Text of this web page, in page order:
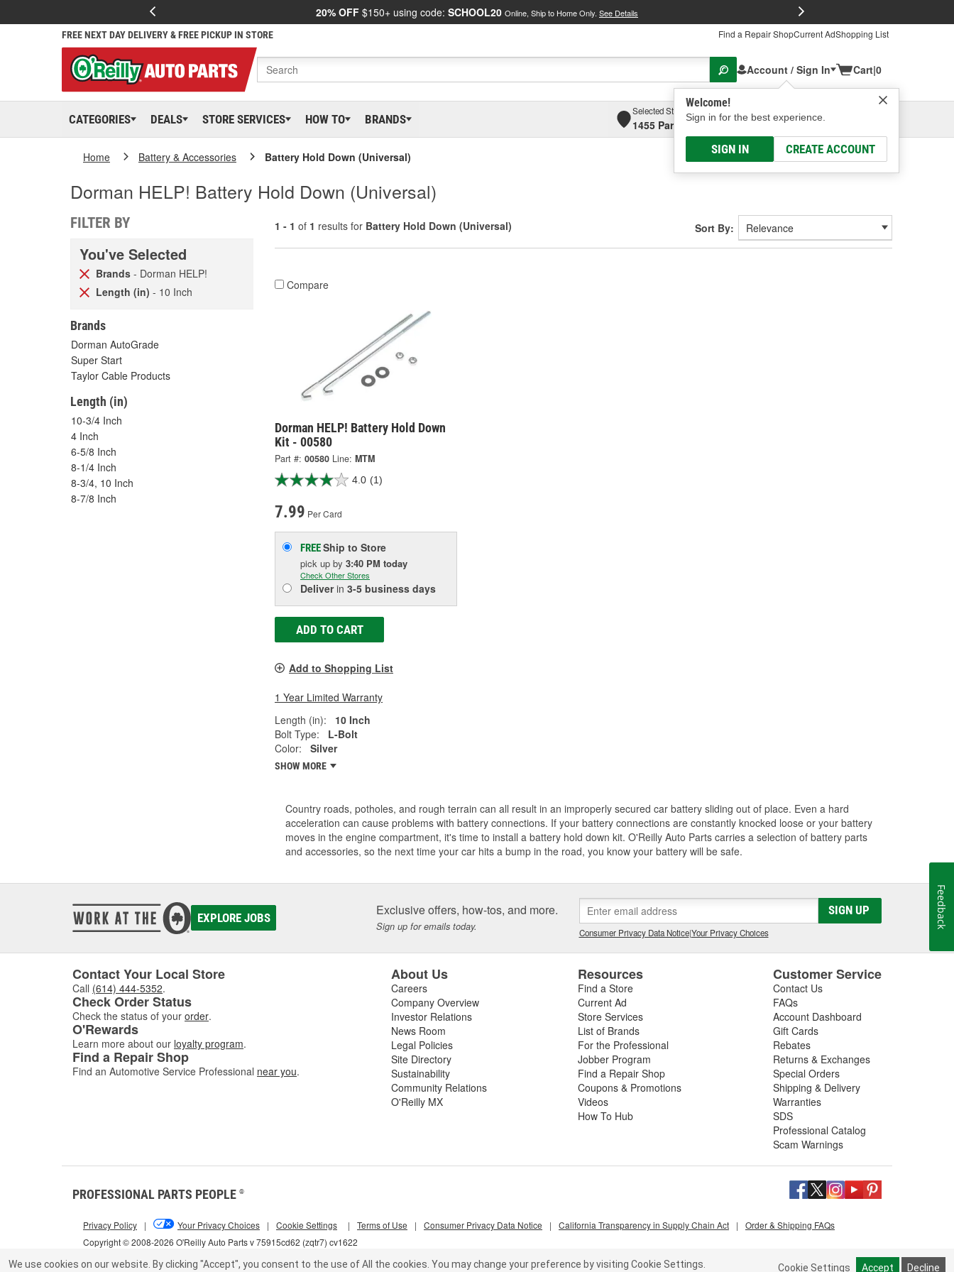
20% OFF $150+ using code: SCHOOL20 Online, Ship to Home Only. See Details
FREE NEXT DAY DELIVERY & FREE PICKUP IN STORE Find a Repair ShopCurrent AdShopping List
Account / Sign In
Welcome!
Sign in for the best experience.
SIGN IN CREATE ACCOUNT
Cart|0
CATEGORIES DEALS STORE SERVICES HOW TO BRANDS
Selected Store
1455 Parsons Ave, Columbus, OHSelect or Add New
Home Battery & Accessories Battery Hold Down (Universal)
Dorman HELP! Battery Hold Down (Universal)
FILTER BY
You've Selected
Brands - Dorman HELP!
Length (in) - 10 Inch
Brands
Dorman AutoGrade
Super Start
Taylor Cable Products
Length (in)
10-3/4 Inch
4 Inch
6-5/8 Inch
8-1/4 Inch
8-3/4, 10 Inch
8-7/8 Inch
1 - 1 of 1 results for Battery Hold Down (Universal) Sort By:
Compare
Dorman HELP! Battery Hold Down
Kit - 00580
Part #: 00580 Line: MTM
4.0 (1)
7.99 Per Card
FREEShip to Store
pick up by 3:40 PM today
Check Other Stores
Deliverin 3-5 business days
ADD TO CART
Add to Shopping List
1 Year Limited Warranty
Length (in):
10 Inch
Bolt Type:
L-Bolt
Color:
Silver
SHOW MORE
Country roads, potholes, and rough terrain can all result in an improperly secured car battery sliding out of place. Even a hard
acceleration can cause problems with battery connections. If your battery connections are constantly knocked loose or your battery
moves in the engine compartment, it's time to install a battery hold down kit. O'Reilly Auto Parts carries a selection of battery parts
and accessories, so the next time your car hits a bump in the road, you know your battery will be safe.
EXPLORE JOBS Exclusive offers, how-tos, and more.
Sign up for emails today.
SIGN UP
Consumer Privacy Data Notice|Your Privacy Choices
Contact Your Local Store
Call (614) 444-5352.
Check Order Status
Check the status of your order.
O'Rewards
Learn more about our loyalty program.
Find a Repair Shop
Find an Automotive Service Professional near you.
About Us
Careers
Company Overview
Investor Relations
News Room
Legal Policies
Site Directory
Sustainability
Community Relations
O'Reilly MX
Resources
Find a Store
Current Ad
Store Services
List of Brands
For the Professional
Jobber Program
Find a Repair Shop
Coupons & Promotions
Videos
How To Hub
Customer Service
Contact Us
FAQs
Account Dashboard
Gift Cards
Rebates
Returns & Exchanges
Special Orders
Shipping & Delivery
Warranties
SDS
Professional Catalog
Scam Warnings
PROFESSIONAL PARTS PEOPLE ®
Copyright © 2008-2026 O'Reilly Auto Parts v 75915cd62 (zqtr7) cv1622
Privacy Policy | Your Privacy Choices | Cookie Settings | Terms of Use | Consumer Privacy Data Notice | California Transparency in Supply Chain Act | Order & Shipping FAQs
We use cookies on our website. By clicking "Accept", you consent to the use of All the cookies. You may change your preference by visiting Cookie Settings. Cookie Settings Accept Decline
Feedback